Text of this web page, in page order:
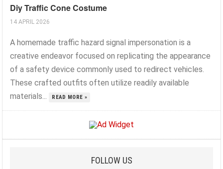
Diy Traffic Cone Costume
14 APRIL 2026
A homemade traffic hazard signal impersonation is a
creative endeavor focused on replicating the appearance
of a safety device commonly used to redirect vehicles.
These crafted outfits often utilize readily available
materials...
READ MORE »
FOLLOW US